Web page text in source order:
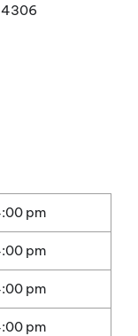
4306
pm
pm
pm
pm